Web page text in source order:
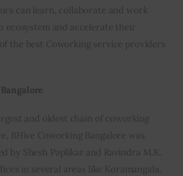
can learn, collaborate and work
and accelerate their
the best Coworking service providers
and oldest chain of coworking
BHive Coworking Bangalore was
by Shesh Paplikar and Ravindra M.K.
in several areas like Koramangala,